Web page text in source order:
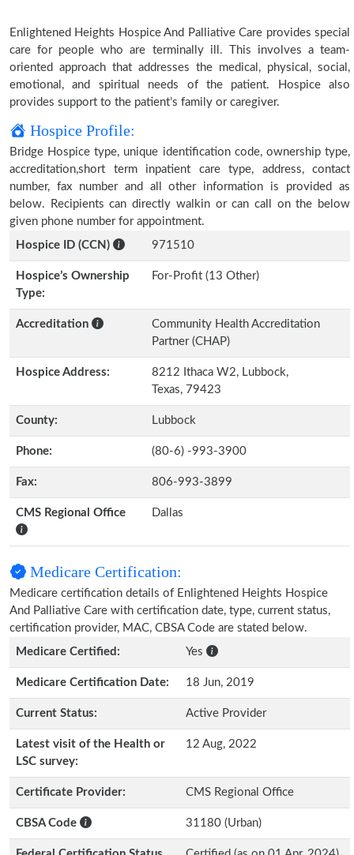
Enlightened Heights Hospice And Palliative Care provides special
care for people who are terminally ill. This involves a team-
oriented approach that addresses the medical, physical, social,
emotional, and spiritual needs of the patient. Hospice also
provides support to the patient’s family or caregiver.
Hospice Profile:
Bridge Hospice type, unique identification code, ownership type,
accreditation,short term inpatient care type, address, contact
number, fax number and all other information is provided as
below. Recipients can directly walkin or can call on the below
given phone number for appointment.
Hospice ID (CCN)
971510
Hospice’s Ownership
Type:
For-Profit (13 Other)
Accreditation
Community Health Accreditation
Partner (CHAP)
Hospice Address:
8212 Ithaca W2, Lubbock,
Texas, 79423
County: Lubbock
Phone: (80-6) -993-3900
Fax: 806-993-3899
CMS Regional Office Dallas
Medicare Certification:
Medicare certification details of Enlightened Heights Hospice
And Palliative Care with certification date, type, current status,
certification provider, MAC, CBSA Code are stated below.
Medicare Certified:
Yes
Medicare Certification Date: 18 Jun, 2019
Current Status: Active Provider
Latest visit of the Health or
LSC survey:
12 Aug, 2022
Certificate Provider: CMS Regional Office
CBSA Code 31180 (Urban)